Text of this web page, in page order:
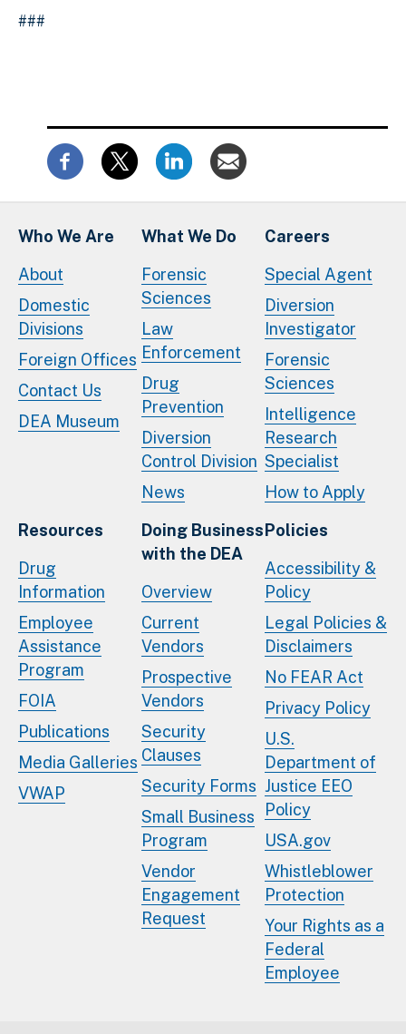
###
Who We Are
About
Domestic
Divisions
Foreign Offices
Contact Us
DEA Museum
What We Do
Forensic
Sciences
Law
Enforcement
Drug
Prevention
Diversion
Control Division
News
Careers
Special Agent
Diversion
Investigator
Forensic
Sciences
Intelligence
Research
Specialist
How to Apply
Resources
Drug
Information
Employee
Assistance
Program
FOIA
Publications
Media Galleries
VWAP
Doing Business
with the DEA
Overview
Current
Vendors
Prospective
Vendors
Security
Clauses
Security Forms
Small Business
Program
Vendor
Engagement
Request
Policies
Accessibility &
Policy
Legal Policies &
Disclaimers
No FEAR Act
Privacy Policy
U.S.
Department of
Justice EEO
Policy
USA.gov
Whistleblower
Protection
Your Rights as a
Federal
Employee